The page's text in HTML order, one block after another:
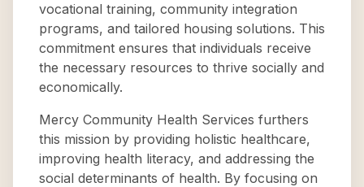
vocational training, community integration
programs, and tailored housing solutions. This
commitment ensures that individuals receive
the necessary resources to thrive socially and
economically.
Mercy Community Health Services furthers
this mission by providing holistic healthcare,
improving health literacy, and addressing the
social determinants of health. By focusing on